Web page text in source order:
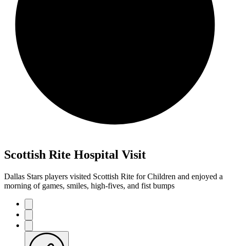
Scottish Rite Hospital Visit
Dallas Stars players visited Scottish Rite for Children and enjoyed a
morning of games, smiles, high-fives, and fist bumps